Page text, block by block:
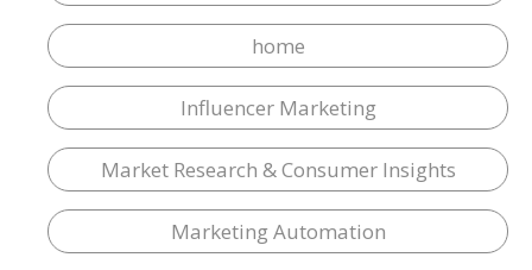
home
Influencer Marketing
Market Research & Consumer Insights
Marketing Automation